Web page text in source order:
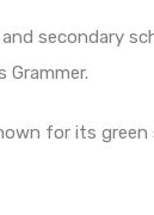
secondary
Grammer.
for its